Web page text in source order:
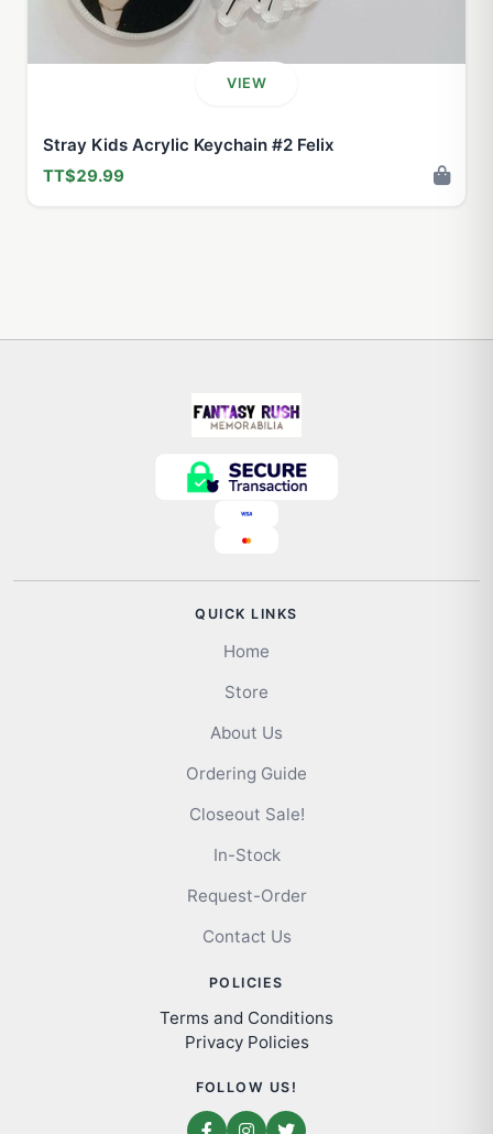
VIEW
Stray Kids Acrylic Keychain #2 Felix
TT$29.99
QUICK LINKS
Home
Store
About Us
Ordering Guide
Closeout Sale!
In-Stock
Request-Order
Contact Us
POLICIES
Terms and Conditions
Privacy Policies
FOLLOW US!